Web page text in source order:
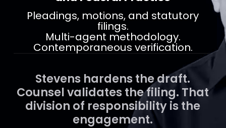
Pleadings, motions, and statutory
filings.
Multi-agent methodology.
Contemporaneous verification.
Stevens hardens the draft.
Counsel validates the filing. That
division of responsibility is the
engagement.